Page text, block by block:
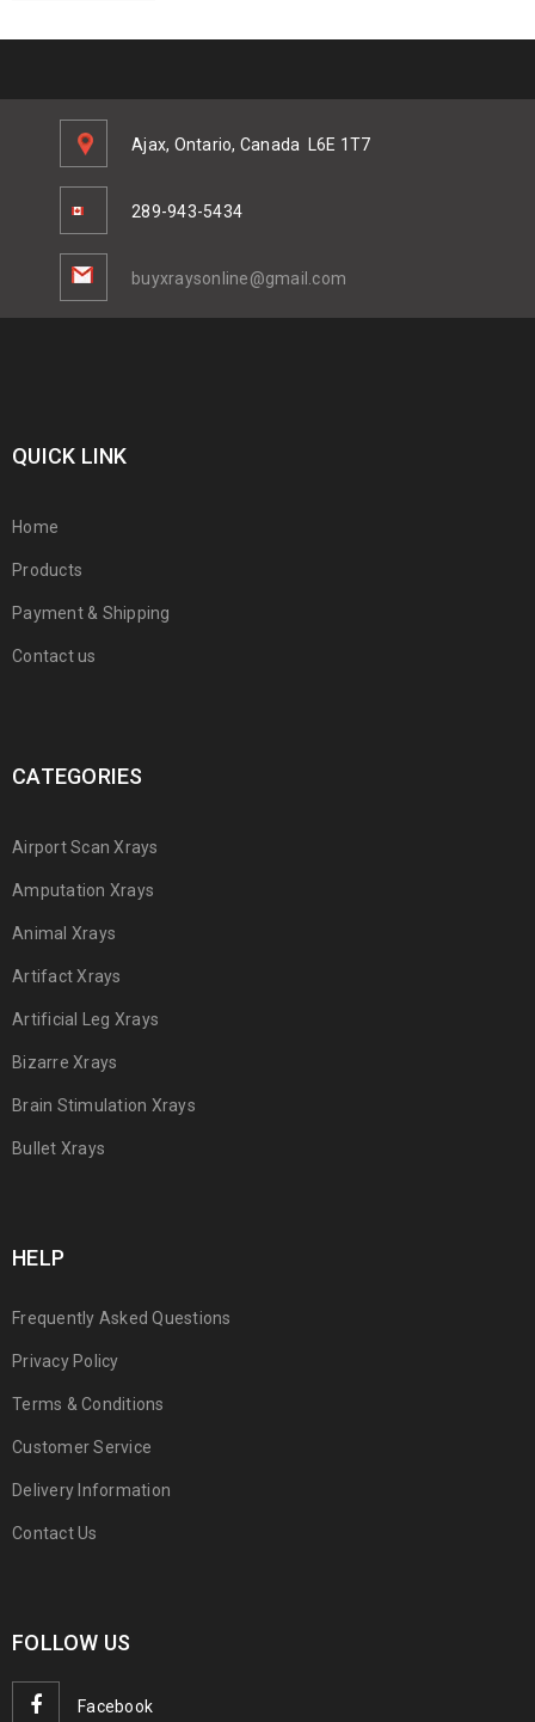
Ajax, Ontario, Canada L6E 1T7
289-943-5434
buyxraysonline@gmail.com
QUICK LINK
Home
Products
Payment & Shipping
Contact us
CATEGORIES
Airport Scan Xrays
Amputation Xrays
Animal Xrays
Artifact Xrays
Artificial Leg Xrays
Bizarre Xrays
Brain Stimulation Xrays
Bullet Xrays
HELP
Frequently Asked Questions
Privacy Policy
Terms & Conditions
Customer Service
Delivery Information
Contact Us
FOLLOW US
Facebook